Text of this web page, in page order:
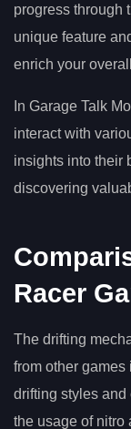
progress through
unique feature
enrich your
In Garage Talk
interact with
insights into their
discovering
Racer
The drifting
from other games
drifting styles
the usage of nitro